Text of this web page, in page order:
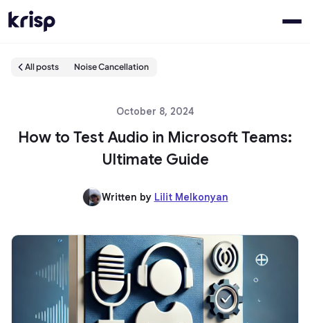
All posts Noise Cancellation
October 8, 2024
How to Test Audio in Microsoft Teams:
Ultimate Guide
Written by Lilit Melkonyan